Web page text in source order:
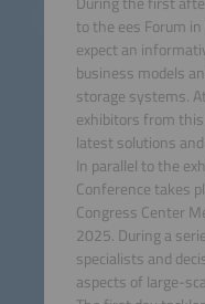
to the ees Forum
expect an
business models
storage systems.
exhibitors from
latest solutions
In parallel to the
Conference takes
Congress Center
2025. During a
specialists and
aspects of large-